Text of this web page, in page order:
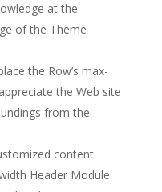
at the
of the Theme
the Row’s max-
the Web site
from the
content
Header Module